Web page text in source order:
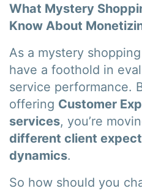
What Mystery
Know About
As a mystery
have a foothold in
service performance.
offering Customer
services, you’re
different client
dynamics.
So how should you